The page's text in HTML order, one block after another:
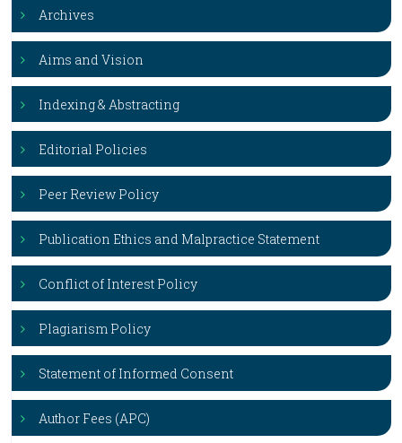
Archives
Aims and Vision
Indexing & Abstracting
Editorial Policies
Peer Review Policy
Publication Ethics and Malpractice Statement
Conflict of Interest Policy
Plagiarism Policy
Statement of Informed Consent
Author Fees (APC)